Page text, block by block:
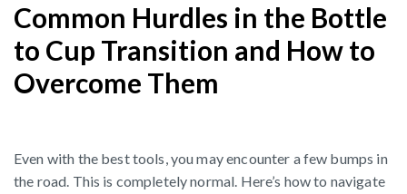
Common Hurdles in the Bottle
to Cup Transition and How to
Overcome Them
Even with the best tools, you may encounter a few bumps in
the road. This is completely normal. Here’s how to navigate